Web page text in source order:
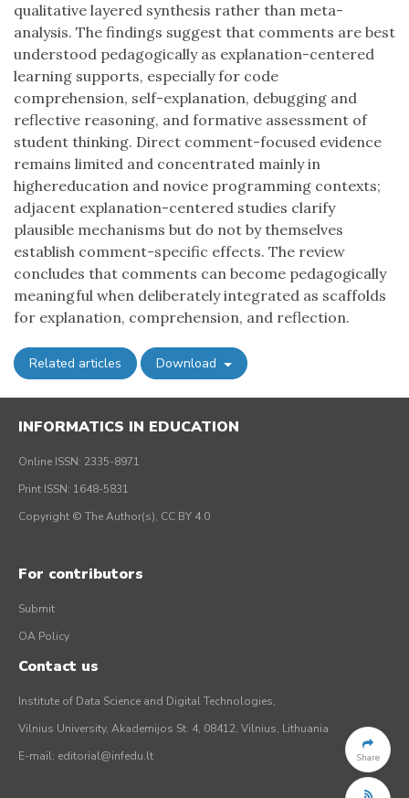
qualitative layered synthesis rather than meta-
analysis. The findings suggest that comments are best
understood pedagogically as explanation-centered
learning supports, especially for code
comprehension, self-explanation, debugging and
reflective reasoning, and formative assessment of
student thinking. Direct comment-focused evidence
remains limited and concentrated mainly in
highereducation and novice programming contexts;
adjacent explanation-centered studies clarify
plausible mechanisms but do not by themselves
establish comment-specific effects. The review
concludes that comments can become pedagogically
meaningful when deliberately integrated as scaffolds
for explanation, comprehension, and reflection.
Related articles Download
Share
INFORMATICS IN EDUCATION
Online ISSN: 2335-8971
Print ISSN: 1648-5831
Copyright © The Author(s), CC BY 4.0
For contributors
Submit
OA Policy
Contact us
Institute of Data Science and Digital Technologies,
Vilnius University, Akademijos St. 4, 08412, Vilnius, Lithuania
E-mail: editorial@infedu.lt